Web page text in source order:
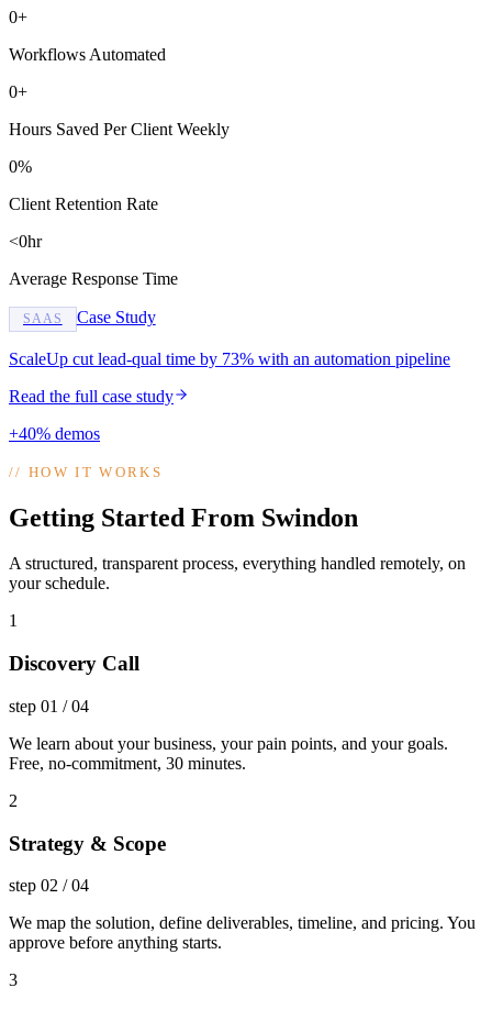
0+
Workflows Automated
0+
Hours Saved Per Client Weekly
0%
Client Retention Rate
<0hr
Average Response Time
SAAS Case Study
ScaleUp cut lead-qual time by 73% with an automation pipeline
Read the full case study
+40% demos
//HOW IT WORKS
Getting Started From Swindon
A structured, transparent process, everything handled remotely, on
your schedule.
1
Discovery Call
step 01 /04
We learn about your business, your pain points, and your goals.
Free, no-commitment, 30 minutes.
2
Strategy & Scope
step 02 /04
We map the solution, define deliverables, timeline, and pricing. You
approve before anything starts.
3